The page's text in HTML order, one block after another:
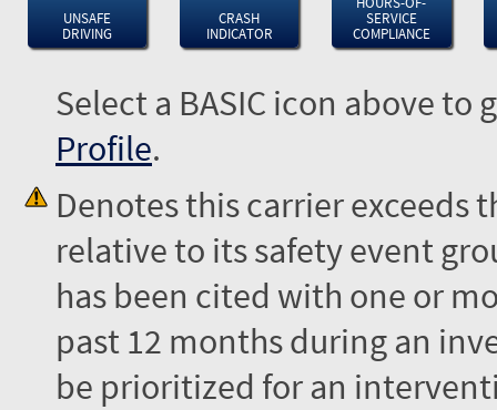
UNSAFE
DRIVING
CRASH
INDICATOR
SERVICE
COMPLIANCE
Select a BASIC icon above
Profile.
Denotes this carrier exceeds
relative to its safety event
has been cited with one or
past 12 months during an
be prioritized for an